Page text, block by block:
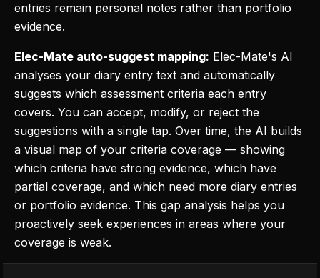
entries remain personal notes rather than portfolio
evidence.
Elec-Mate auto-suggest mapping: Elec-Mate's AI
analyses your diary entry text and automatically
suggests which assessment criteria each entry
covers. You can accept, modify, or reject the
suggestions with a single tap. Over time, the AI builds
a visual map of your criteria coverage — showing
which criteria have strong evidence, which have
partial coverage, and which need more diary entries
or portfolio evidence. This gap analysis helps you
proactively seek experiences in areas where your
coverage is weak.